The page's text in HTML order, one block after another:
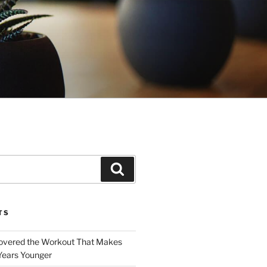
the Workout That Makes
Younger